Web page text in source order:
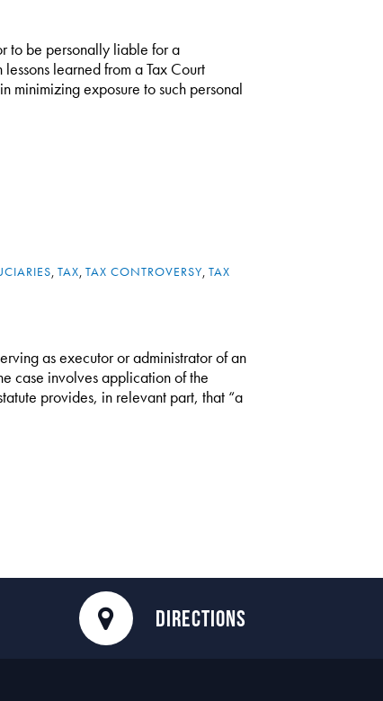
to be personally liable for a
learned from a Tax Court
minimizing exposure to such personal
, TAX, TAX CONTROVERSY, TAX
as executor or administrator of an
case involves application of the
provides, in relevant part, that “a
DIRECTIONS